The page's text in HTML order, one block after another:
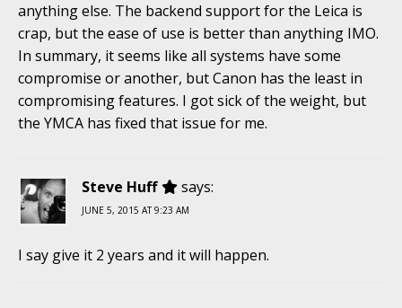
anything else. The backend support for the Leica is
crap, but the ease of use is better than anything IMO.
In summary, it seems like all systems have some
compromise or another, but Canon has the least in
compromising features. I got sick of the weight, but
the YMCA has fixed that issue for me.
Steve Huff says:
JUNE 5, 2015 AT 9:23 AM
I say give it 2 years and it will happen.